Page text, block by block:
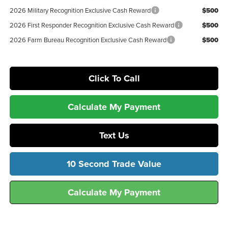
2026 Military Recognition Exclusive Cash Reward $500
2026 First Responder Recognition Exclusive Cash Reward $500
2026 Farm Bureau Recognition Exclusive Cash Reward $500
Click To Call
Calculate My Payment
Text Us
10 Second Trade Value
Calculate My Payment